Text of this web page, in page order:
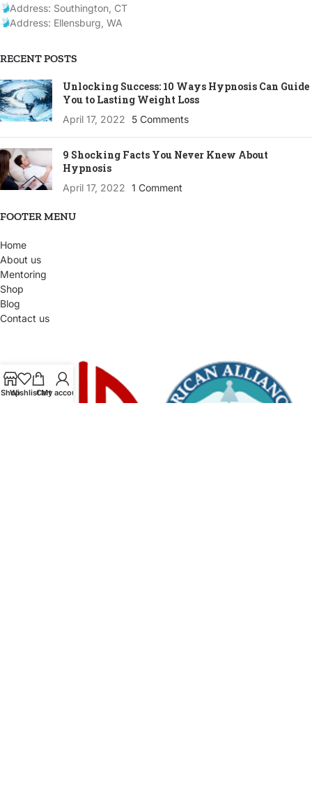
Address: Southington, CT
Address: Ellensburg, WA
RECENT POSTS
Unlocking Success: 10 Ways Hypnosis Can Guide
You to Lasting Weight Loss
April 17, 2022 5 Comments
9 Shocking Facts You Never Knew About
Hypnosis
April 17, 2022 1 Comment
FOOTER MENU
Home
About us
Mentoring
Shop
Blog
Contact us
ShopWishlistCart
My account